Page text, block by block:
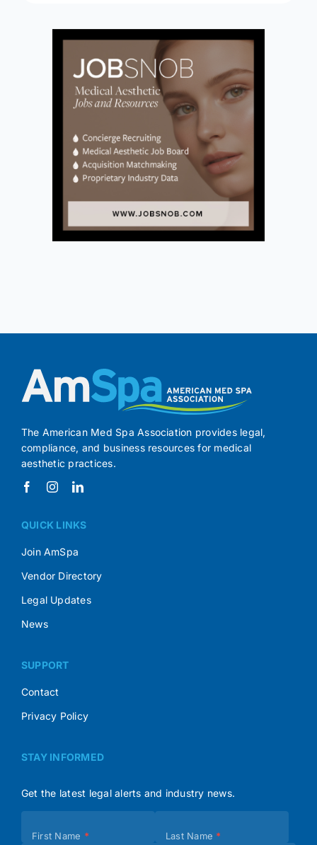
The American Med Spa Association provides legal,
compliance, and business resources for medical
aesthetic practices.
QUICK LINKS
Join AmSpa
Vendor Directory
Legal Updates
News
SUPPORT
Contact
Privacy Policy
STAY INFORMED
Get the latest legal alerts and industry news.
(Footer)
First Name * Last Name *